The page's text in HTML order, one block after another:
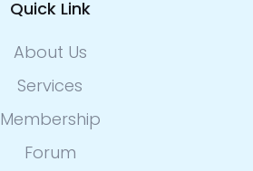
Quick Link
About Us
Services
Membership
Forum